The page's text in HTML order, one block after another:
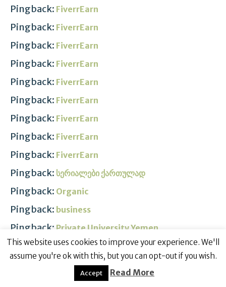
Pingback: FiverrEarn
Pingback: FiverrEarn
Pingback: FiverrEarn
Pingback: FiverrEarn
Pingback: FiverrEarn
Pingback: FiverrEarn
Pingback: FiverrEarn
Pingback: FiverrEarn
Pingback: FiverrEarn
Pingback: სერიალები ქართულად
Pingback: Organic
Pingback: business
Pingback: Private University Yemen
Pingback:Scientific Research
Pingback: Kampus Islam Terbaik
FiverrEarn
This website uses cookies to improve your experience. We'll
assume you're ok with this, but you can opt-out if you wish.
Accept Read More